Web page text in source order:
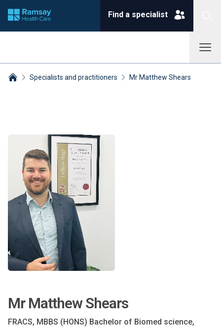
Find a specialist
Specialists and practitioners Mr Matthew Shears
Mr Matthew Shears
FRACS, MBBS (HONS) Bachelor of Biomed science,